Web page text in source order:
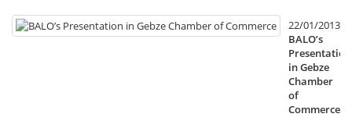
22/01/2013
BALO’s
Presentation
in Gebze
Chamber
of
Commerce